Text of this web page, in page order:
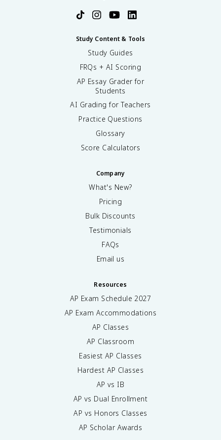
Study Content & Tools
Study Guides
FRQs + AI Scoring
AP Essay Grader for
Students
AI Grading for Teachers
Practice Questions
Glossary
Score Calculators
Company
What's New?
Pricing
Bulk Discounts
Testimonials
FAQs
Email us
Resources
AP Exam Schedule 2027
AP Exam Accommodations
AP Classes
AP Classroom
Easiest AP Classes
Hardest AP Classes
AP vs IB
AP vs Dual Enrollment
AP vs Honors Classes
AP Scholar Awards